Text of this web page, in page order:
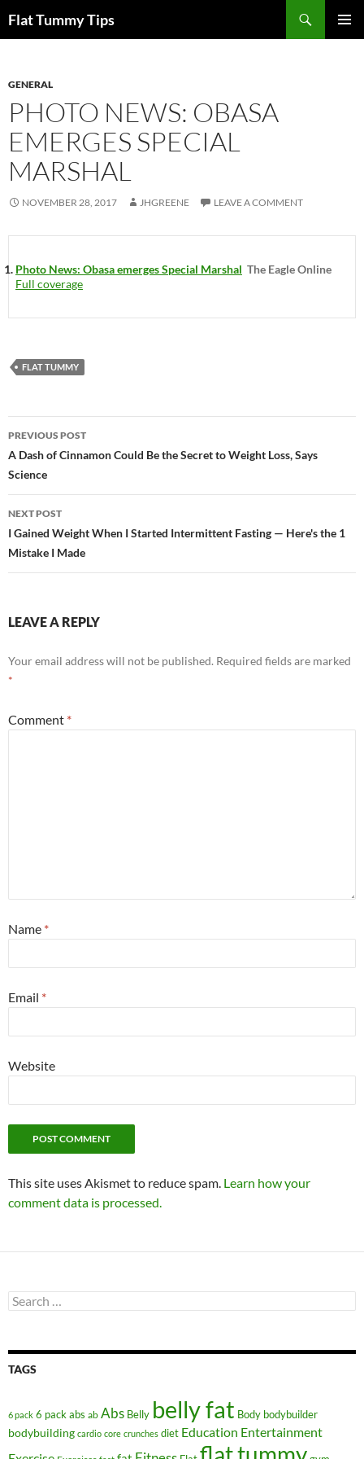
toFlat Tummy Tips
GENERAL
PHOTO NEWS: OBASA
EMERGES SPECIAL
MARSHAL
NOVEMBER 28, 2017 JHGREENE LEAVE A COMMENT
Photo News: Obasa emerges Special Marshal The Eagle Online
Full coverage
FLAT TUMMY
Post
navigation
PREVIOUS POST
A Dash of Cinnamon Could Be the Secret to Weight Loss, Says
Science
NEXT POST
I Gained Weight When I Started Intermittent Fasting — Here's the 1
Mistake I Made
LEAVE A REPLY
Your email address will not be published. Required fields are marked
*
Comment *
Name *
Email *
Website
This site uses Akismet to reduce spam. Learn how your
comment data is processed.
Search
for:
TAGS
6 pack 6 pack abs ab Abs Belly belly fat Body bodybuilder
bodybuilding cardio core crunches diet Education Entertainment